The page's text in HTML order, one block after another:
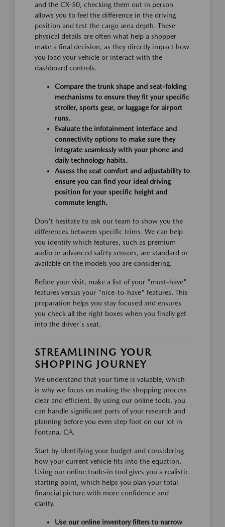
and the CX-50, checking them out in person
allows you to feel the difference in the driving
position and test the cargo area depth. These
physical details are often what help a shopper
make a final decision, as they directly impact how
you load your vehicle or interact with the
dashboard controls.
Compare the trunk shape and seat-folding
mechanisms to ensure they fit your specific
stroller, sports gear, or luggage for airport
runs.
Evaluate the infotainment interface and
connectivity options to make sure they
integrate seamlessly with your phone and
daily technology habits.
Assess the seat comfort and adjustability to
ensure you can find your ideal driving
position for your specific height and
commute length.
Don't hesitate to ask our team to show you the
differences between specific trims. We can help
you identify which features, such as premium
audio or advanced safety sensors, are standard or
available on the models you are considering.
Before your visit, make a list of your "must-have"
features versus your "nice-to-have" features. This
preparation helps you stay focused and ensures
you check all the right boxes when you finally get
into the driver's seat.
STREAMLINING YOUR
SHOPPING JOURNEY
We understand that your time is valuable, which
is why we focus on making the shopping process
clear and efficient. By using our online tools, you
can handle significant parts of your research and
planning before you even step foot on our lot in
Fontana, CA.
Start by identifying your budget and considering
how your current vehicle fits into the equation.
Using our online trade-in tool gives you a realistic
starting point, which helps you plan your total
financial picture with more confidence and
clarity.
Use our online inventory filters to narrow